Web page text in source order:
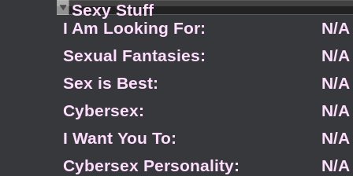
Sexy Stuff
I Am Looking For:
N/A
Sexual Fantasies:
N/A
Sex is Best:
N/A
Cybersex:
N/A
I Want You To:
N/A
Cybersex Personality:
N/A